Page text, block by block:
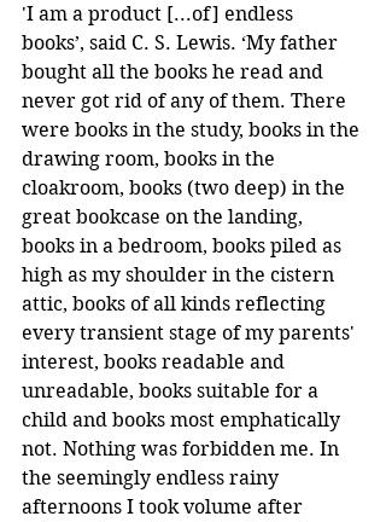
'I am a product [...of] endless
books’, said C. S. Lewis. ‘My father
bought all the books he read and
never got rid of any of them. There
were books in the study, books in the
drawing room, books in the
cloakroom, books (two deep) in the
great bookcase on the landing,
books in a bedroom, books piled as
high as my shoulder in the cistern
attic, books of all kinds reflecting
every transient stage of my parents'
interest, books readable and
unreadable, books suitable for a
child and books most emphatically
not. Nothing was forbidden me. In
the seemingly endless rainy
afternoons I took volume after